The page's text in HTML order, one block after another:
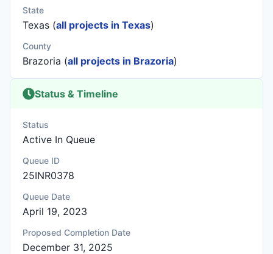
State
Texas (all projects in Texas)
County
Brazoria (all projects in Brazoria)
Status & Timeline
Status
Active In Queue
Queue ID
25INR0378
Queue Date
April 19, 2023
Proposed Completion Date
December 31, 2025